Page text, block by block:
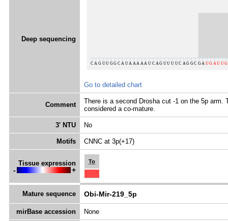
Deep sequencing
Go to detailed chart
Comment
There is a second Drosha cut -1 on the 5p
considered a co-mature.
3' NTU No
Motifs CNNC at 3p(+17)
Tissue expression
- +
To
Mature sequence Obi-Mir-219_5p
mirBase accession None